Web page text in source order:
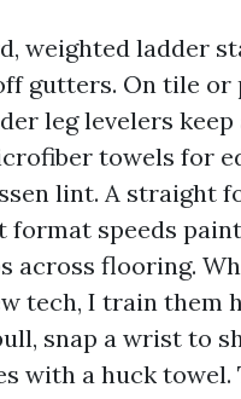
weighted ladder
gutters. On tile or
leg levelers keep
towels for
lint. A straight
format speeds
across flooring.
tech, I train them
snap a wrist to
with a huck towel.